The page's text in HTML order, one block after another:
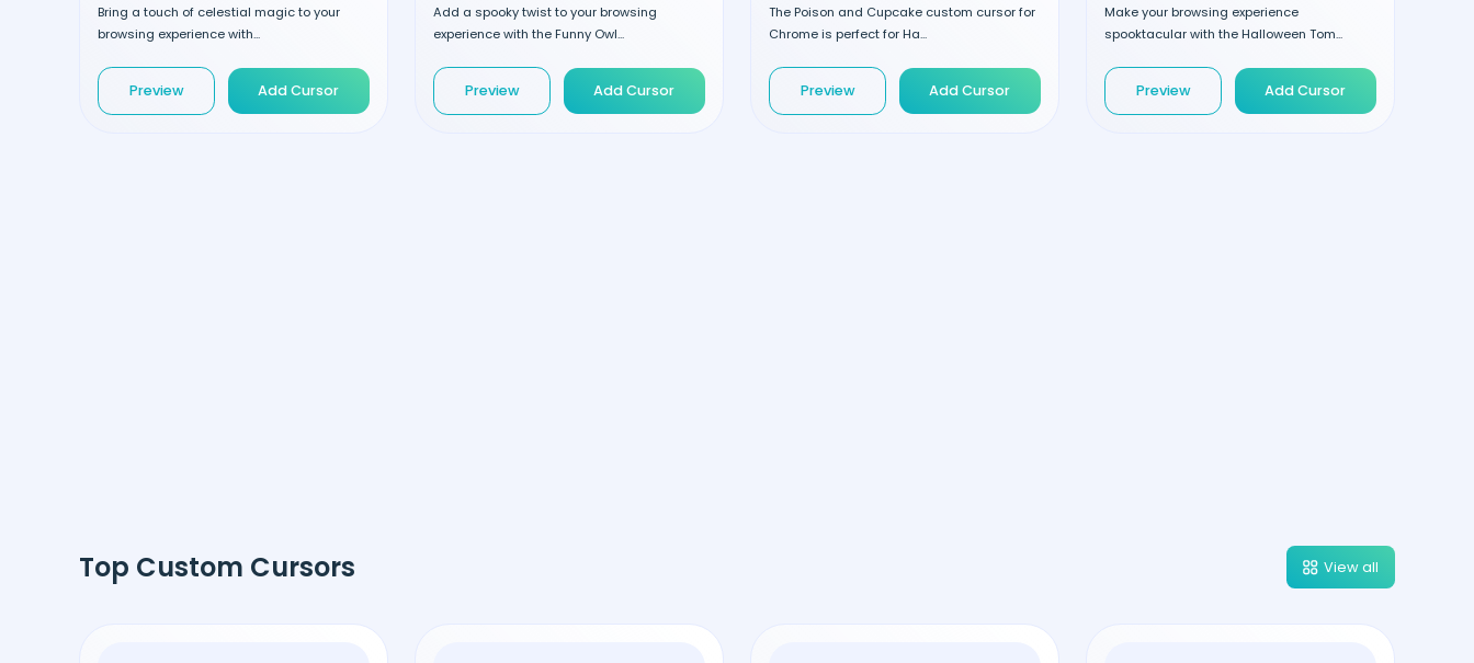
Bring a touch of celestial magic to your
browsing experience with...
Preview Add Cursor
Add a spooky twist to your browsing
experience with the Funny Owl...
Preview Add Cursor
The Poison and Cupcake custom cursor for
Chrome is perfect for Ha...
Preview Add Cursor
Make your browsing experience
spooktacular with the Halloween Tom...
Preview Add Cursor
Top Custom Cursors View all